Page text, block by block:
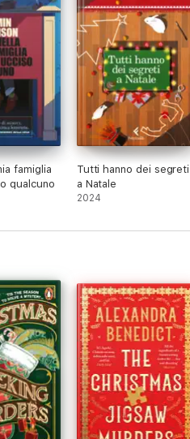
famiglia
qualcuno
Tutti hanno dei segreti
a Natale
2024